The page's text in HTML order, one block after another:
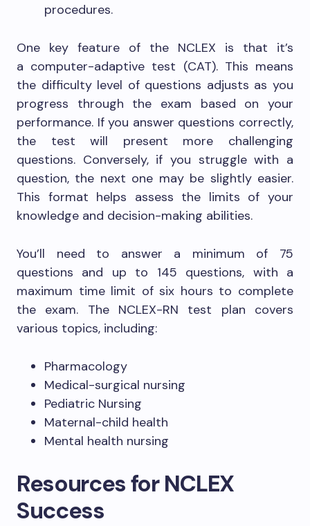
procedures.
One key feature of the NCLEX is that it’s
a computer-adaptive test (CAT). This means
the difficulty level of questions adjusts as you
progress through the exam based on your
performance. If you answer questions correctly,
the test will present more challenging
questions. Conversely, if you struggle with a
question, the next one may be slightly easier.
This format helps assess the limits of your
knowledge and decision-making abilities.
You’ll need to answer a minimum of 75
questions and up to 145 questions, with a
maximum time limit of six hours to complete
the exam. The NCLEX-RN test plan covers
various topics, including:
Pharmacology
Medical-surgical nursing
Pediatric Nursing
Maternal-child health
Mental health nursing
Resources for NCLEX
Success